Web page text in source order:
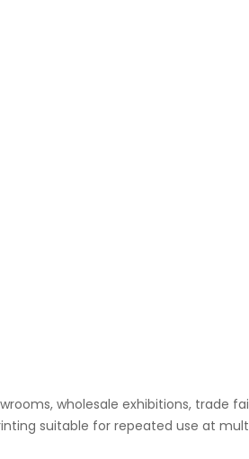
wholesale exhibitions, trade
suitable for repeated use at